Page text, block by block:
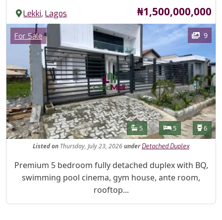
Lekki,Lagos Price
₦1,500,000,000
Images
Category
For Sale 9
Features
Bathrooms
5 Bedrooms
5 6
Listedon Thursday, July 23, 2026under Detached Duplex
Property Description
Premium 5 bedroom fully detached duplex with BQ,
swimming pool cinema, gym house, ante room,
rooftop...